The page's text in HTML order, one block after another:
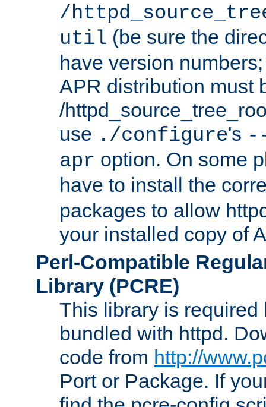
/
util (be sure the
have version
APR distribution must
/
use ./configure's
apr option. On some
have to install the
packages to allow
your installed copy of
Perl-Compatible
Library (PCRE)
This library is required
bundled with httpd.
code from http://
Port or Package. If